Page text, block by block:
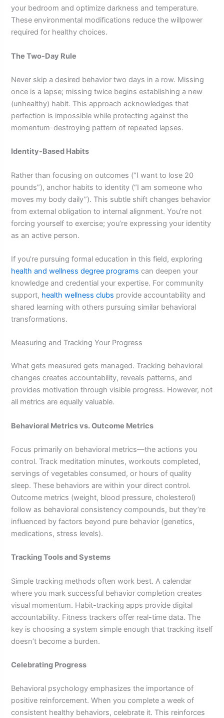
your bedroom and optimize darkness and temperature.
These environmental modifications reduce the willpower
required for healthy choices.
The Two-Day Rule
Never skip a desired behavior two days in a row. Missing
once is a lapse; missing twice begins establishing a new
(unhealthy) habit. This approach acknowledges that
perfection is impossible while protecting against the
momentum-destroying pattern of repeated lapses.
Identity-Based Habits
Rather than focusing on outcomes (“I want to lose 20
pounds”), anchor habits to identity (“I am someone who
moves my body daily”). This subtle shift changes behavior
from external obligation to internal alignment. You’re not
forcing yourself to exercise; you’re expressing your identity
as an active person.
If you’re pursuing formal education in this field, exploring
health and wellness degree programs can deepen your
knowledge and credential your expertise. For community
support, health wellness clubs provide accountability and
shared learning with others pursuing similar behavioral
transformations.
Measuring and Tracking Your Progress
What gets measured gets managed. Tracking behavioral
changes creates accountability, reveals patterns, and
provides motivation through visible progress. However, not
all metrics are equally valuable.
Behavioral Metrics vs. Outcome Metrics
Focus primarily on behavioral metrics—the actions you
control. Track meditation minutes, workouts completed,
servings of vegetables consumed, or hours of quality
sleep. These behaviors are within your direct control.
Outcome metrics (weight, blood pressure, cholesterol)
follow as behavioral consistency compounds, but they’re
influenced by factors beyond pure behavior (genetics,
medications, stress levels).
Tracking Tools and Systems
Simple tracking methods often work best. A calendar
where you mark successful behavior completion creates
visual momentum. Habit-tracking apps provide digital
accountability. Fitness trackers offer real-time data. The
key is choosing a system simple enough that tracking itself
doesn’t become a burden.
Celebrating Progress
Behavioral psychology emphasizes the importance of
positive reinforcement. When you complete a week of
consistent healthy behaviors, celebrate it. This reinforces